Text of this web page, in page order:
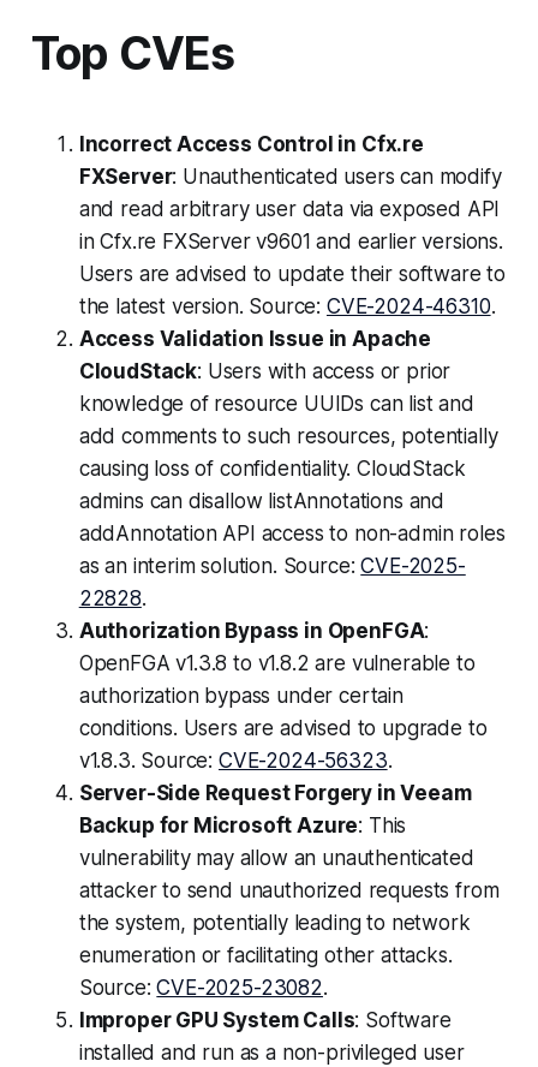
Top CVEs
Incorrect Access Control in Cfx.re
FXServer: Unauthenticated users can modify
and read arbitrary user data via exposed API
in Cfx.re FXServer v9601 and earlier versions.
Users are advised to update their software to
the latest version. Source: CVE-2024-46310.
Access Validation Issue in Apache
CloudStack: Users with access or prior
knowledge of resource UUIDs can list and
add comments to such resources, potentially
causing loss of confidentiality. CloudStack
admins can disallow listAnnotations and
addAnnotation API access to non-admin roles
as an interim solution. Source:CVE-2025-
22828.
Authorization Bypass in OpenFGA:
OpenFGA v1.3.8 to v1.8.2 are vulnerable to
authorization bypass under certain
conditions. Users are advised to upgrade to
v1.8.3. Source: CVE-2024-56323.
Server-Side Request Forgery in Veeam
Backup for Microsoft Azure: This
vulnerability may allow an unauthenticated
attacker to send unauthorized requests from
the system, potentially leading to network
enumeration or facilitating other attacks.
Source:CVE-2025-23082.
Improper GPU System Calls: Software
installed and run as a non-privileged user